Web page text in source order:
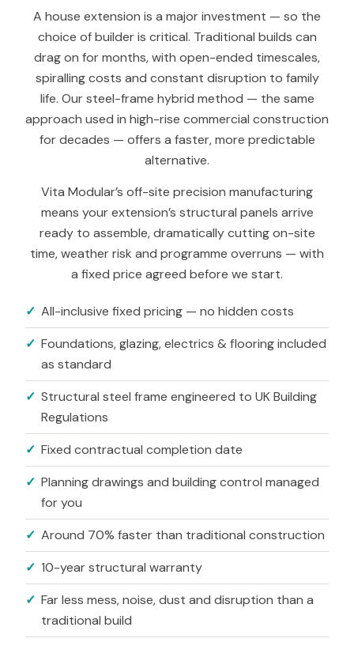
A house extension is a major investment — so the
choice of builder is critical. Traditional builds can
drag on for months, with open-ended timescales,
spiralling costs and constant disruption to family
life. Our steel-frame hybrid method — the same
approach used in high-rise commercial construction
for decades — offers a faster, more predictable
alternative.
Vita Modular’s off-site precision manufacturing
means your extension’s structural panels arrive
ready to assemble, dramatically cutting on-site
time, weather risk and programme overruns — with
a fixed price agreed before we start.
All-inclusive fixed pricing — no hidden costs
Foundations, glazing, electrics & flooring included
as standard
Structural steel frame engineered to UK Building
Regulations
Fixed contractual completion date
Planning drawings and building control managed
for you
Around 70% faster than traditional construction
10-year structural warranty
Far less mess, noise, dust and disruption than a
traditional build